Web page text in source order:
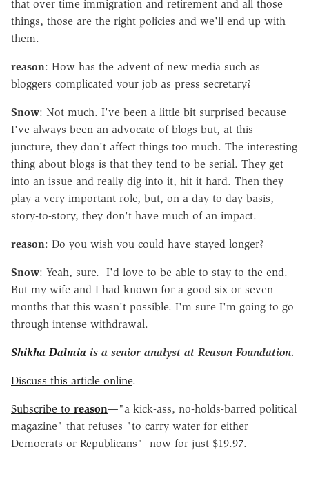
that over time immigration and retirement and all those
things, those are the right policies and we'll end up with
them.
reason: How has the advent of new media such as
bloggers complicated your job as press secretary?
Snow: Not much. I've been a little bit surprised because
I've always been an advocate of blogs but, at this
juncture, they don't affect things too much. The interesting
thing about blogs is that they tend to be serial. They get
into an issue and really dig into it, hit it hard. Then they
play a very important role, but, on a day-to-day basis,
story-to-story, they don't have much of an impact.
reason: Do you wish you could have stayed longer?
Snow: Yeah, sure. I'd love to be able to stay to the end.
But my wife and I had known for a good six or seven
months that this wasn't possible. I'm sure I'm going to go
through intense withdrawal.
Shikha Dalmia is a senior analyst at Reason Foundation.
Discuss this article online.
Subscribe to reason—"a kick-ass, no-holds-barred political
magazine" that refuses "to carry water for either
Democrats or Republicans"--now for just $19.97.